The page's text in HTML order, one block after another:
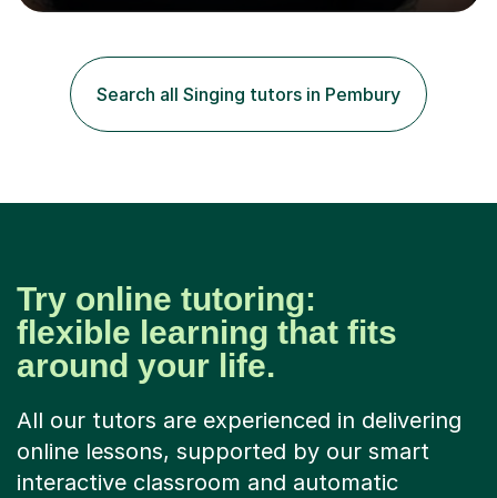
positive feedback from formal observations as well as
different environments and pride myself in my ability to
adapt lessons to suit the need of every student.My
passion is performing and teaching, and this is why I
know I am a successful, relatable...
Search all Singing tutors in Pembury
Try online tutoring:
flexible learning that fits
around your life.
All our tutors are experienced in delivering
online lessons, supported by our smart
interactive classroom and automatic